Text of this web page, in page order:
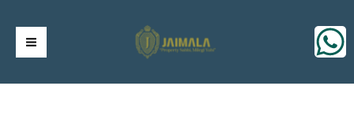
content
Menu